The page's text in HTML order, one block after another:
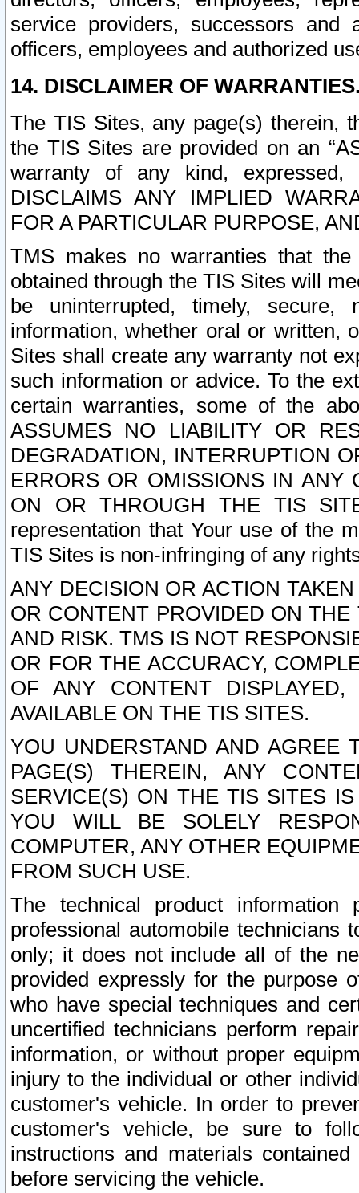
service providers, successors and
officers, employees and authorized
14. DISCLAIMER OF
The TIS Sites, any page(s) therein,
the TIS Sites are provided on an
warranty of any kind, expressed,
DISCLAIMS ANY IMPLIED
FOR A PARTICULAR PURPOSE,
TMS makes no warranties that
obtained through the TIS Sites will
be uninterrupted, timely,
information, whether oral or written,
Sites shall create any warranty not
such information or advice. To the
certain warranties, some of the
ASSUMES NO LIABILITY OR
DEGRADATION, INTERRUPTION
ERRORS OR OMISSIONS IN ANY
ON OR THROUGH THE TIS
representation that Your use of the
TIS Sites is non-infringing of any
ANY DECISION OR ACTION
OR CONTENT PROVIDED ON
AND RISK. TMS IS NOT
OR FOR THE ACCURACY,
OF ANY CONTENT
AVAILABLE ON THE TIS SITES.
YOU UNDERSTAND AND AGREE
PAGE(S) THEREIN, ANY
SERVICE(S) ON THE TIS SITES
YOU WILL BE SOLELY
COMPUTER, ANY OTHER
FROM SUCH USE.
The technical product
professional automobile
only; it does not include all of the
provided expressly for the purpose
who have special techniques and
uncertified technicians perform
information, or without proper
injury to the individual or other
customer's vehicle. In order to
customer's vehicle, be sure to
instructions and materials
before servicing the vehicle.